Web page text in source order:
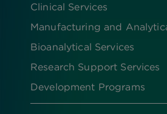
Clinical Services
Manufacturing and
Bioanalytical Services
Research Support Services
Development Programs